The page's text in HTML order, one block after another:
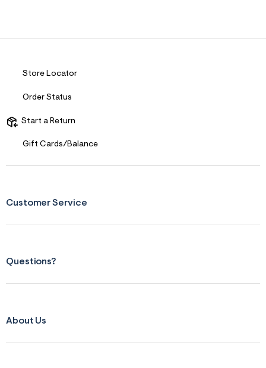
Store Locator
Order Status
Start a Return
Gift Cards/Balance
Customer Service
Questions?
About Us